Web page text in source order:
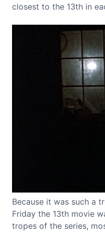
closest to the 13th in
Because it was such a
Friday the 13th movie
tropes of the series,